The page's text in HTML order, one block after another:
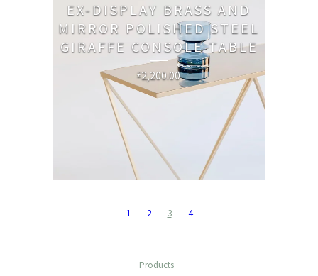
EX-DISPLAY BRASS AND
MIRROR POLISHED STEEL
GIRAFFE CONSOLE TABLE
£2,200.00
1 2 3 4
Products